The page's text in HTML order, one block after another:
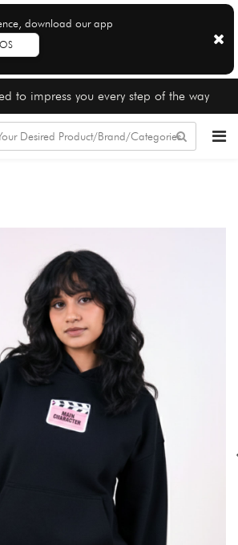
download our app
to impress you every step of the way